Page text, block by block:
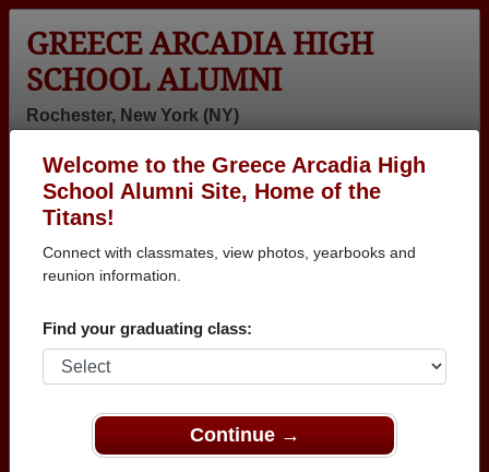
Welcome to the Greece Arcadia High
School Alumni Site, Home of the
Titans!
Connect with classmates, view photos, yearbooks and
reunion information.
Find your graduating class:
Continue →
GREECE ARCADIA HIGH
SCHOOL ALUMNI
Rochester, New York (NY)
Login
Menu
>New York
2011> Danielle Sosa
Greece Arcadia High School
Class of 2011
School that have already claimed their alumni
profiles.